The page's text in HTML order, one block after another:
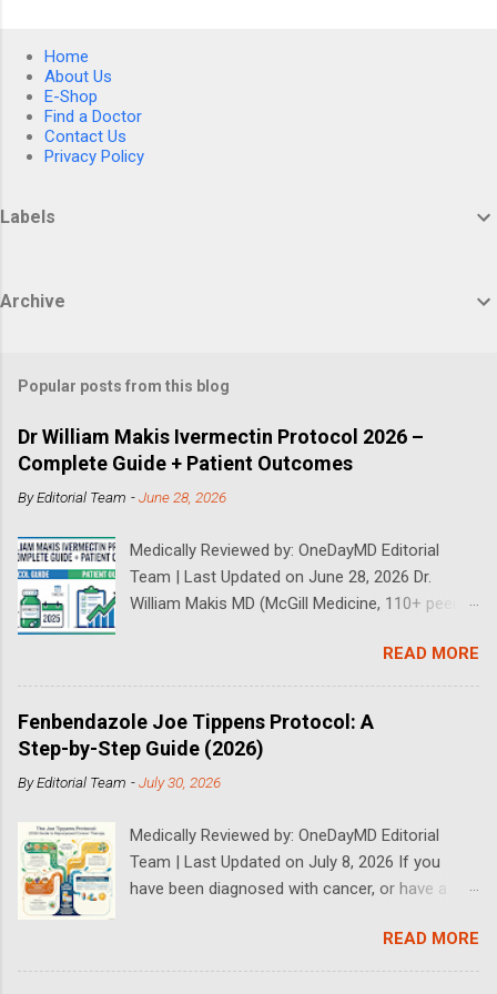
Home
About Us
E-Shop
Find a Doctor
Contact Us
Privacy Policy
Labels
Archive
Popular posts from this blog
Dr William Makis Ivermectin Protocol 2026 –
Complete Guide + Patient Outcomes
ByEditorial Team -June 28, 2026
Medically Reviewed by: OneDayMD Editorial
Team | Last Updated on June 28, 2026 Dr.
William Makis MD (McGill Medicine, 110+ peer-
volume of cancer patients using repurposed
drugs since 2023 and has documented
outcomes publicly on Substack and X. This
continuously updated 2026 guide compiles Dr.
Makis's latest protocols (from his Substack, X
posts through 2026, and direct patient
exact dosages, schedules, combinations,
safety data, sourcing, and real patient
outcomes (anonymized but verifiable on his
for educational purposes only and does not
constitute medical advice. Ivermectin is used
READ MORE
Fenbendazole Joe Tippens Protocol: A
Step-by-Step Guide (2026)
ByEditorial Team -July 30, 2026
Medically Reviewed by: OneDayMD Editorial
Team | Last Updated on July 8, 2026 If you
have been diagnosed with cancer, or have a
chances are you have heard about the Joe
Tippens Cancer Protocol. The Fenbendazole
READ MORE